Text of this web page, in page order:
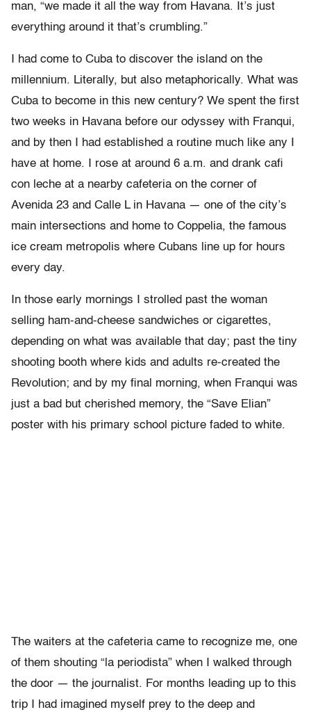
man, “we made it all the way from Havana. It’s just
everything around it that’s crumbling.”
I had come to Cuba to discover the island on the
millennium. Literally, but also metaphorically. What was
Cuba to become in this new century? We spent the first
two weeks in Havana before our odyssey with Franqui,
and by then I had established a routine much like any I
have at home. I rose at around 6 a.m. and drank cafi
con leche at a nearby cafeteria on the corner of
Avenida 23 and Calle L in Havana — one of the city’s
main intersections and home to Coppelia, the famous
ice cream metropolis where Cubans line up for hours
every day.
In those early mornings I strolled past the woman
selling ham-and-cheese sandwiches or cigarettes,
depending on what was available that day; past the tiny
shooting booth where kids and adults re-created the
Revolution; and by my final morning, when Franqui was
just a bad but cherished memory, the “Save Elian”
poster with his primary school picture faded to white.
The waiters at the cafeteria came to recognize me, one
of them shouting “la periodista” when I walked through
the door — the journalist. For months leading up to this
trip I had imagined myself prey to the deep and